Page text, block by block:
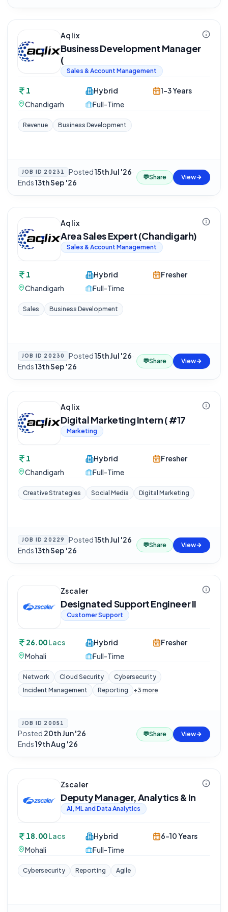
Aqlix
Business Development Manager
(
Sales & Account Management
1
Chandigarh
Hybrid
Full-Time
1-3 Years
Revenue Business Development
JOB ID 20231 Posted15th Jul '26·
Ends13th Sep '26
💬Share View
Aqlix
Area Sales Expert (Chandigarh)
Sales & Account Management
1
Chandigarh
Hybrid
Full-Time
Fresher
Sales Business Development
JOB ID 20230 Posted15th Jul '26·
Ends13th Sep '26
💬Share View
Aqlix
Digital Marketing Intern ( #17
Marketing
1
Chandigarh
Hybrid
Full-Time
Fresher
Creative Strategies Social Media Digital Marketing
JOB ID 20229 Posted15th Jul '26·
Ends13th Sep '26
💬Share View
Zscaler
Designated Support Engineer II
Customer Support
26.00Lacs
Mohali
Hybrid
Full-Time
Fresher
Network Cloud Security
Cybersecurity
Incident Management
Reporting +3 more
JOB ID 20051
Posted 20th Jun '26·
Ends19th Aug '26
💬Share View
Zscaler
Deputy Manager, Analytics & In
AI, ML and Data Analytics
18.00Lacs
Mohali
Hybrid
Full-Time
6-10 Years
Cybersecurity Reporting Agile